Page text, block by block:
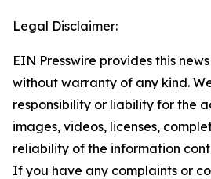
Legal Disclaimer:
EIN Presswire provides this
without warranty of any kind.
responsibility or liability for the
images, videos, licenses,
reliability of the information
If you have any complaints or